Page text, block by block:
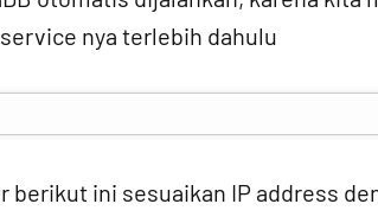
nya terlebih dahulu
ini sesuaikan IP address